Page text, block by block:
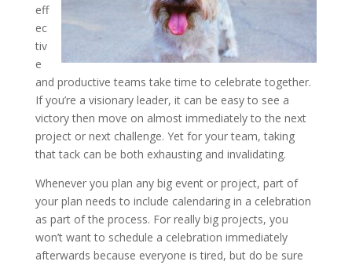
eff
ec
tiv
e
and productive teams take time to celebrate together.
If you’re a visionary leader, it can be easy to see a
victory then move on almost immediately to the next
project or next challenge. Yet for your team, taking
that tack can be both exhausting and invalidating.
Whenever you plan any big event or project, part of
your plan needs to include calendaring in a celebration
as part of the process. For really big projects, you
won’t want to schedule a celebration immediately
afterwards because everyone is tired, but do be sure